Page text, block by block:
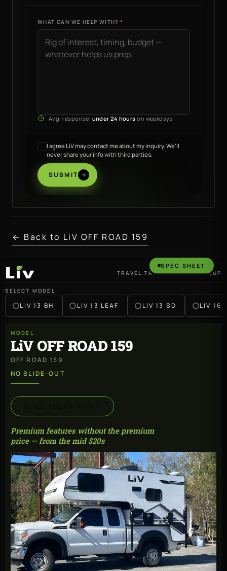
WHAT CAN WE HELP WITH?
Avg. response: under 24 hours on weekdays
I agree LiV may contact me about my inquiry. We’ll
never share your info with third parties.
SUBMIT
← Back to LiV OFF ROAD 159
LiV
SPEC SHEET
TRAVEL TRAILER · 2027 LINEUP
SELECT MODEL
LIV 13 BH LIV 13 LEAF LIV 13 SD LIV 16
MODEL
LiV OFF ROAD 159
OFF ROAD 159
NO SLIDE-OUT
Premium features without the premium
price — from the mid $20s